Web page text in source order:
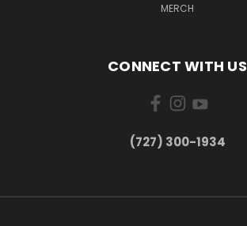
MERCH
CONNECT WITH US
‪(727) 300-1934‬